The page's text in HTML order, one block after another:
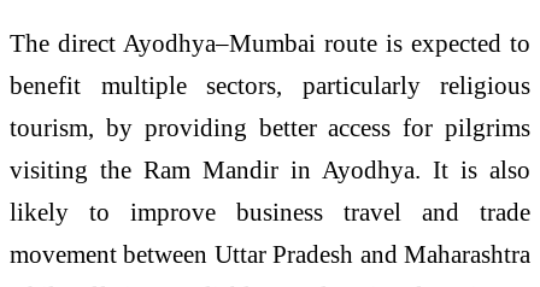
The direct Ayodhya–Mumbai route is expected to
benefit multiple sectors, particularly religious
tourism, by providing better access for pilgrims
visiting the Ram Mandir in Ayodhya. It is also
likely to improve business travel and trade
movement between Uttar Pradesh and Maharashtra